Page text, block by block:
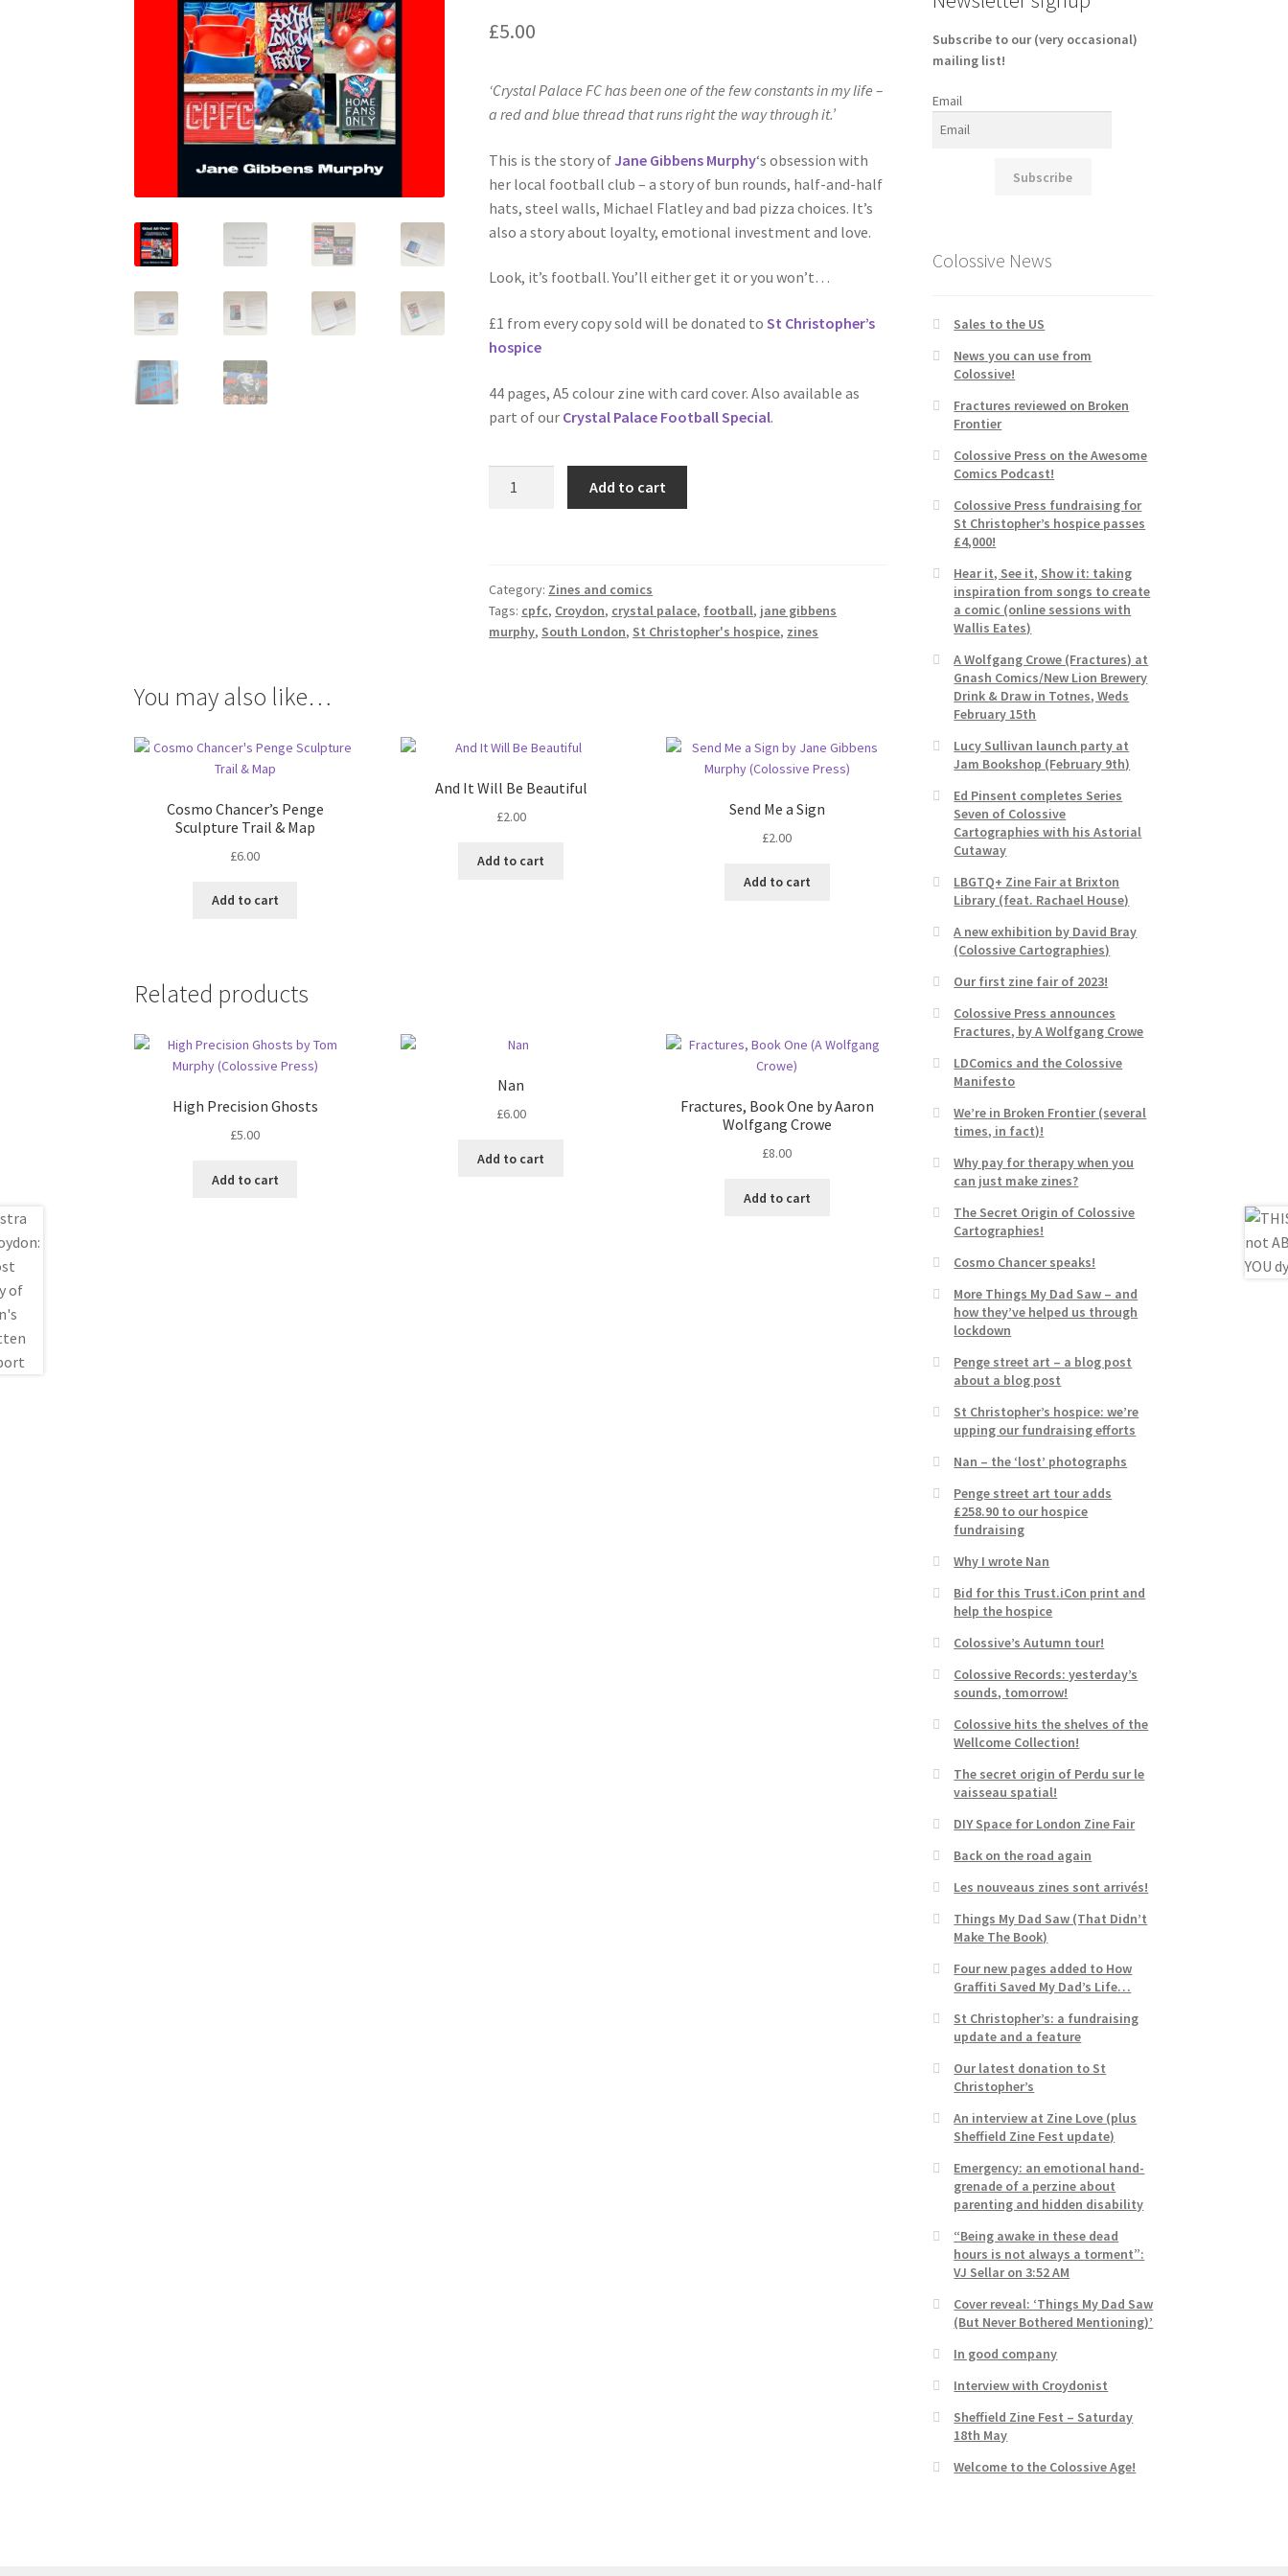
£5.00
‘Crystal Palace FC has been one of the few constants in my life –
a red and blue thread that runs right the way through it.’
This is the story ofJane Gibbens Murphy‘s obsession with
her local football club – a story of bun rounds, half-and-half
hats, steel walls, Michael Flatley and bad pizza choices. It’s
also a story about loyalty, emotional investment and love.
Look, it’s football. You’ll either get it or you won’t…
£1 from every copy sold will be donated toSt Christopher’s
hospice
44 pages, A5 colour zine with card cover. Also available as
part of our Crystal Palace Football Special.
a
Crystal
Palace
Add to cart
Category: Zines and comics
Tags: cpfc, Croydon, crystal palace, football, jane gibbens
murphy, South London, St Christopher's hospice, zines
You may also like…
Cosmo Chancer’s Penge
Sculpture Trail & Map
£6.00
Add to cart
And It Will Be Beautiful
£2.00
Add to cart
Send Me a Sign
£2.00
Add to cart
Related products
High Precision Ghosts
£5.00
Add to cart
Nan
£6.00
Add to cart
Fractures, Book One by Aaron
Wolfgang Crowe
£8.00
Add to cart
Subscribe to our (very occasional)
mailing list!
Email
Subscribe
Colossive News
Sales to the US
News you can use from
Colossive!
Fractures reviewed on Broken
Frontier
Colossive Press on the Awesome
Comics Podcast!
Colossive Press fundraising for
St Christopher’s hospice passes
£4,000!
Hear it, See it, Show it: taking
inspiration from songs to create
a comic (online sessions with
Wallis Eates)
A Wolfgang Crowe (Fractures) at
Gnash Comics/New Lion Brewery
Drink & Draw in Totnes, Weds
February 15th
Lucy Sullivan launch party at
Jam Bookshop (February 9th)
Ed Pinsent completes Series
Seven of Colossive
Cartographies with his Astorial
Cutaway
LBGTQ+ Zine Fair at Brixton
Library (feat. Rachael House)
A new exhibition by David Bray
(Colossive Cartographies)
Our first zine fair of 2023!
Colossive Press announces
Fractures, by A Wolfgang Crowe
LDComics and the Colossive
Manifesto
We’re in Broken Frontier (several
times, in fact)!
Why pay for therapy when you
can just make zines?
The Secret Origin of Colossive
Cartographies!
Cosmo Chancer speaks!
More Things My Dad Saw – and
how they’ve helped us through
lockdown
Penge street art – a blog post
about a blog post
St Christopher’s hospice: we’re
upping our fundraising efforts
Nan – the ‘lost’ photographs
Penge street art tour adds
£258.90 to our hospice
fundraising
Why I wrote Nan
Bid for this Trust.iCon print and
help the hospice
Colossive’s Autumn tour!
Colossive Records: yesterday’s
sounds, tomorrow!
Colossive hits the shelves of the
Wellcome Collection!
The secret origin of Perdu sur le
vaisseau spatial!
DIY Space for London Zine Fair
Back on the road again
Les nouveaus zines sont arrivés!
Things My Dad Saw (That Didn’t
Make The Book)
Four new pages added to How
Graffiti Saved My Dad’s Life…
St Christopher’s: a fundraising
update and a feature
Our latest donation to St
Christopher’s
An interview at Zine Love (plus
Sheffield Zine Fest update)
Emergency: an emotional hand-
grenade of a perzine about
parenting and hidden disability
“Being awake in these dead
hours is not always a torment”:
VJ Sellar on 3:52 AM
Cover reveal: ‘Things My Dad Saw
(But Never Bothered Mentioning)’
In good company
Interview with Croydonist
Sheffield Zine Fest – Saturday
18th May
Welcome to the Colossive Age!